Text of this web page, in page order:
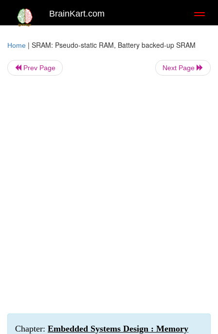
BrainKart.com
Home | SRAM: Pseudo-static RAM, Battery backed-up SRAM
Prev Page Next Page
Chapter: Embedded Systems Design : Memory